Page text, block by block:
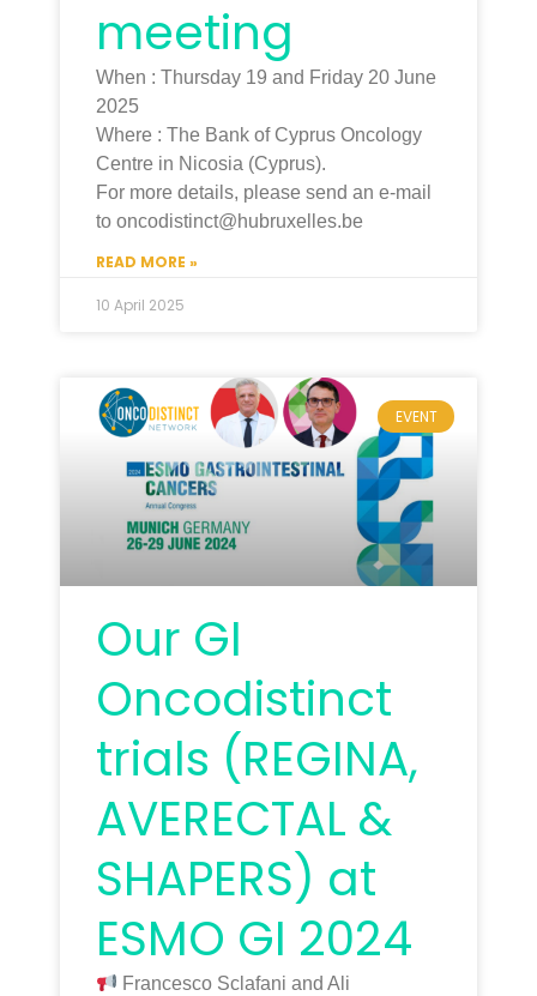
meeting
When : Thursday 19 and Friday 20 June
2025
Where : The Bank of Cyprus Oncology
Centre in Nicosia (Cyprus).
For more details, please send an e-mail
to oncodistinct@hubruxelles.be
READ MORE »
10 April 2025
EVENT
Our GI
Oncodistinct
trials (REGINA,
AVERECTAL &
SHAPERS) at
ESMO GI 2024
Francesco Sclafani and Ali